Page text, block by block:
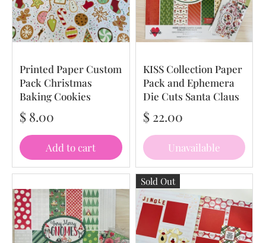
Printed Paper Custom
Pack Christmas
Baking Cookies
$ 8.00
Add to cart
KISS Collection Paper
Pack and Ephemera
Die Cuts Santa Claus
$ 22.00
Unavailable
Sold Out